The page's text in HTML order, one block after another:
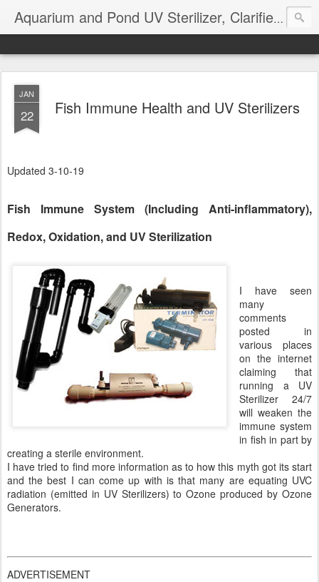
Aquarium and Pond UV Sterilizer, Clarifier Reviews; Problems
JAN
22 Fish Immune Health and UV Sterilizers
Updated 3-10-19
Fish Immune System (Including Anti-inflammatory),
Redox, Oxidation, and UV Sterilization
I have seen
many
comments
posted in
various places
on the internet
claiming that
running a UV
Sterilizer 24/7
will weaken the
immune system
in fish in part by
creating a sterile environment.
I have tried to find more information as to how this myth got its start
and the best I can come up with is that many are equating UVC
radiation (emitted in UV Sterilizers) to Ozone produced by Ozone
Generators.
ADVERTISEMENT